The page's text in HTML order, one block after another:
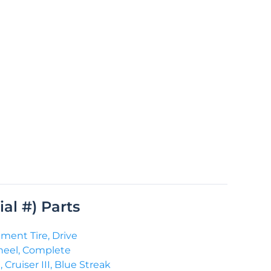
#) Parts
Tire, Drive
Complete
Cruiser III, Blue Streak